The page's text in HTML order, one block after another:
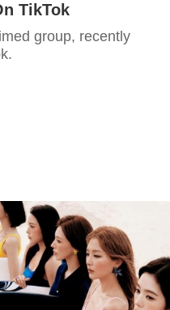
TikTok
group, recently